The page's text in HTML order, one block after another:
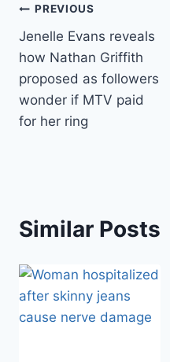
Post
navigation
PREVIOUS
Jenelle Evans reveals
how Nathan Griffith
proposed as followers
wonder if MTV paid
for her ring
Similar Posts